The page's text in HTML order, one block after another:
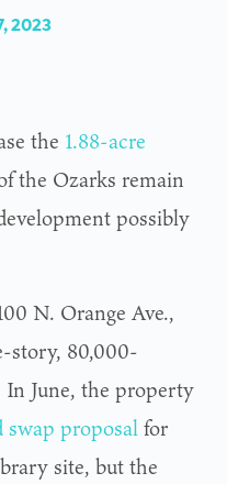
2023
the 1.88-acre
the Ozarks remain
possibly
N. Orange Ave.,
story, 80,000-
June, the property
swap proposalfor
site, but the